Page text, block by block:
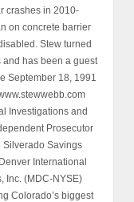
crashes in 2010-
on concrete barrier
Stew turned
and has been a guest
September 18, 1991
Investigations and
Prosecutor
Silverado Savings
International
Inc. (MDC-NYSE)
Colorado’s biggest